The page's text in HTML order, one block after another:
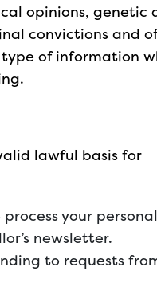
opinions, genetic
convictions and
of information
lawful basis for
your
newsletter.
to requests